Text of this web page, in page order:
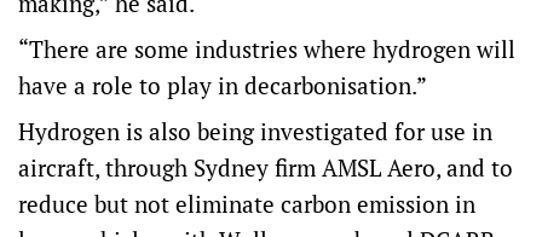
“There are some industries where hydrogen will
have a role to play in decarbonisation.”
Hydrogen is also being investigated for use in
aircraft, through Sydney firm AMSL Aero, and to
reduce but not eliminate carbon emission in